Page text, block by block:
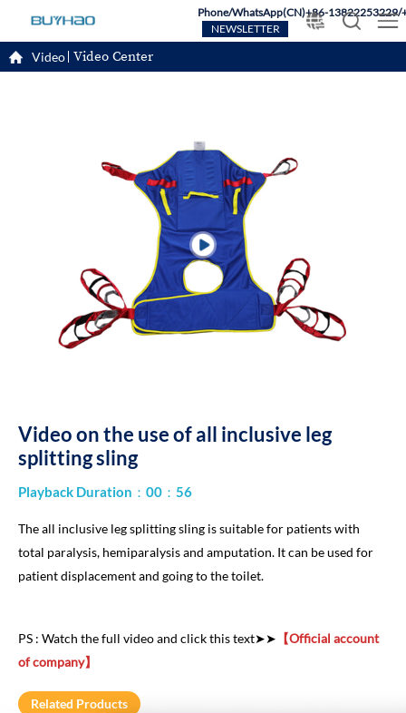
Phone/WhatsApp(CN)+86-
NEWSLETTER
Video Video Center
Video on the use of all inclusive leg
splitting sling
Playback Duration：00：56
The all inclusive leg splitting sling is suitable for patients with
total paralysis, hemiparalysis and amputation. It can be used for
patient displacement and going to the toilet.
PS : Watch the full video and click this text➤➤ 【Official account
of company】
Related Products